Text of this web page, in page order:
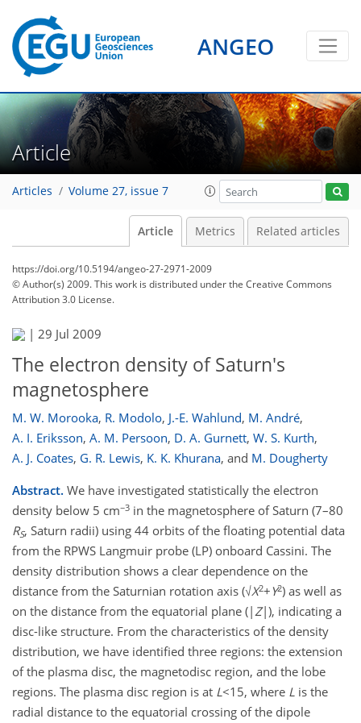
ANGEO
Article
Articles Volume 27, issue 7
Article Metrics Related articles
https://doi.org/10.5194/angeo-27-2971-2009
© Author(s) 2009. This work is distributed underthe Creative Commons
Attribution 3.0 License.
| 29 Jul 2009
The electron density of Saturn's
magnetosphere
M. W. Morooka, R. Modolo, J.-E. Wahlund, M. André,
A. I. Eriksson, A. M. Persoon, D. A. Gurnett, W. S. Kurth,
A. J. Coates, G. R. Lewis, K. K. Khurana, and M. Dougherty
Abstract. We have investigated statistically the electron
density below 5 cm−3 in the magnetosphere of Saturn (7–80
RS, Saturn radii) using 44 orbits of the floating potential data
from the RPWS Langmuir probe (LP) onboard Cassini. The
density distribution shows a clear dependence on the
distance from the Saturnian rotation axis (√X2+Y2) as well as
on the distance from the equatorial plane (|Z|), indicating a
disc-like structure. From the characteristics of the density
distribution, we have identified three regions: the extension
of the plasma disc, the magnetodisc region, and the lobe
regions. The plasma disc region is at L<15, where L is the
radial distance to the equatorial crossing of the dipole